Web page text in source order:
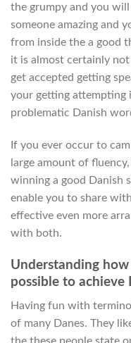
the grumpy and you
someone amazing and
from inside the a good
it is almost certainly not
get accepted getting
your getting attempting
problematic Danish
If you ever occur to
large amount of
winning a good Danish
enable you to share
effective even more
with both.
Understanding
possible to
Having fun with
of many Danes. They